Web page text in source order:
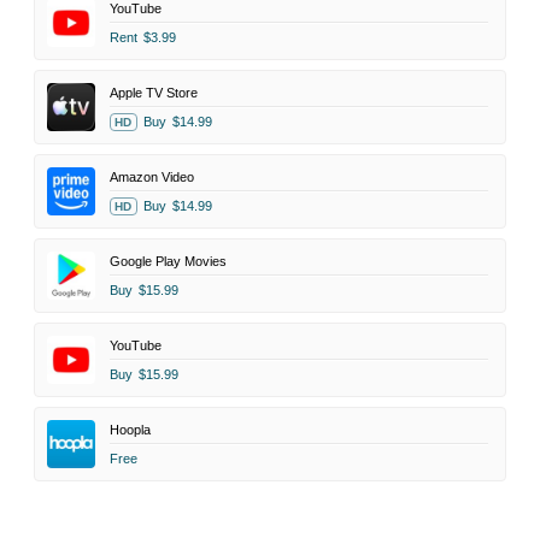
YouTube
Rent $3.99
Apple TV Store
HD Buy $14.99
Amazon Video
HD Buy $14.99
Google Play Movies
Buy $15.99
YouTube
Buy $15.99
Hoopla
Free